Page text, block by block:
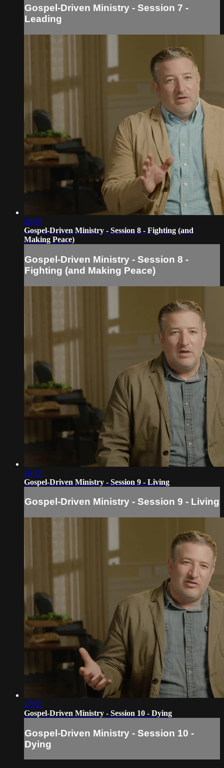
Gospel-Driven Ministry - Session 7 -
Leading
20:09
Gospel-Driven Ministry - Session 8 - Fighting (and
Making Peace)
Gospel-Driven Ministry - Session 8 -
Fighting (and Making Peace)
19:15
Gospel-Driven Ministry - Session 9 - Living
Gospel-Driven Ministry - Session 9 - Living
17:05
Gospel-Driven Ministry - Session 10 - Dying
Gospel-Driven Ministry - Session 10 -
Dying